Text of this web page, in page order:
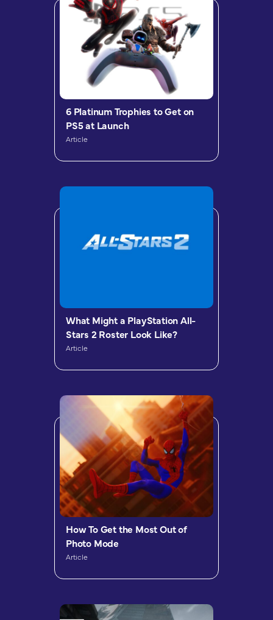
6 Platinum Trophies to Get on
PS5 at Launch
Article
What Might a PlayStation All-
Stars 2 Roster Look Like?
Article
How To Get the Most Out of
Photo Mode
Article